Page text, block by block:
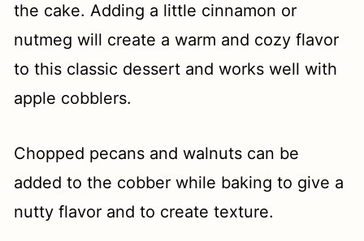
the cake. Adding a little cinnamon or
nutmeg will create a warm and cozy flavor
to this classic dessert and works well with
apple cobblers.
Chopped pecans and walnuts can be
added to the cobber while baking to give a
nutty flavor and to create texture.